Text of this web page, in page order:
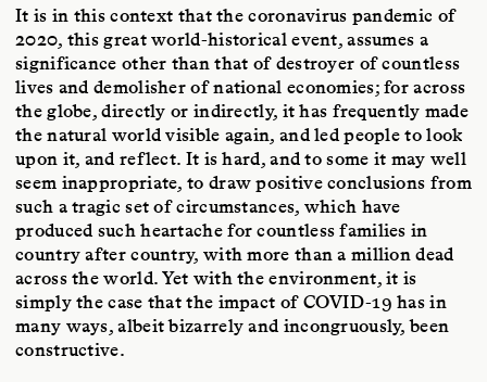
It is in this context that the coronavirus pandemic of
2020, this great world-historical event, assumes a
significance other than that of destroyer of countless
lives and demolisher of national economies; for across
the globe, directly or indirectly, it has frequently made
the natural world visible again, and led people to look
upon it, and reflect. It is hard, and to some it may well
seem inappropriate, to draw positive conclusions from
such a tragic set of circumstances, which have
produced such heartache for countless families in
country after country, with more than a million dead
across the world. Yet with the environment, it is
simply the case that the impact of COVID-19 has in
many ways, albeit bizarrely and incongruously, been
constructive.